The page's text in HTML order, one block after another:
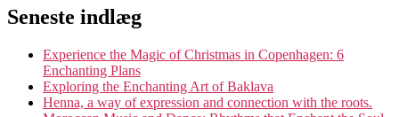
Seneste indlæg
Experience the Magic of Christmas in Copenhagen: 6
Enchanting Plans
Exploring the Enchanting Art of Baklava
Henna, a way of expression and connection with the roots.